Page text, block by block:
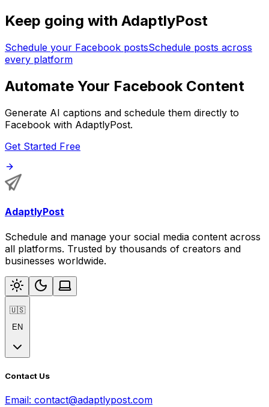
Keep going with AdaptlyPost
Schedule your Facebook postsSchedule posts across
every platform
Automate Your Facebook Content
Generate AI captions and schedule them directly to
Facebook with AdaptlyPost.
Get Started Free
AdaptlyPost
Schedule and manage your social media content across
all platforms. Trusted by thousands of creators and
businesses worldwide.
🇺🇸
EN
Contact Us
Email: contact@adaptlypost.com